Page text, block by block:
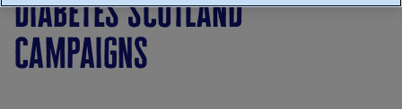
area
diabetes scotland
campaigns